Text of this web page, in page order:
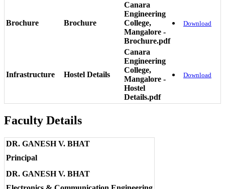
Brochure Brochure
Canara
Engineering
College,
Mangalore -
Brochure.pdf
Download
Infrastructure Hostel Details
Canara
Engineering
College,
Mangalore -
Hostel
Details.pdf
Download
Faculty Details
DR. GANESH V. BHAT
Principal
DR. GANESH V. BHAT